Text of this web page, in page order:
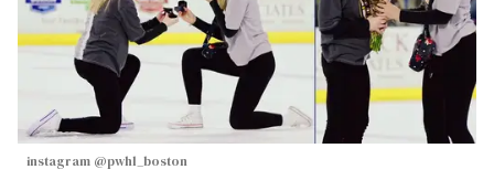
instagram @pwhl_boston